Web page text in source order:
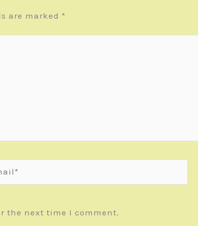
are marked *
the next time I comment.